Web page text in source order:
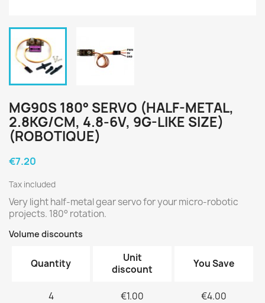
MG90S 180° SERVO (HALF-METAL,
2.8KG/CM, 4.8-6V, 9G-LIKE SIZE)
(ROBOTIQUE)
€7.20
Tax included
Very light half-metal gear servo for your micro-robotic
projects. 180° rotation.
Volume discounts
Quantity
Unit
discount
You Save
4 €1.00 €4.00